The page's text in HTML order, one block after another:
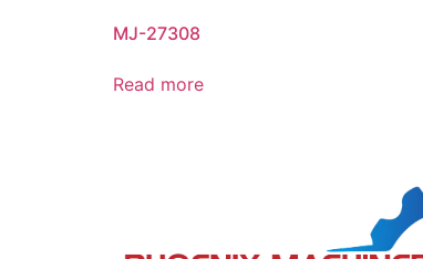
MJ-27308
Read more